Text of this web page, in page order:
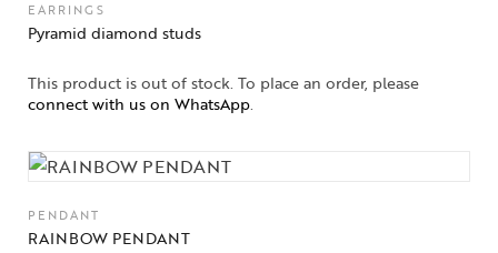
EARRINGS
Pyramid diamond studs
This product is out of stock. To place an order, please
connect with us on WhatsApp.
PENDANT
RAINBOW PENDANT